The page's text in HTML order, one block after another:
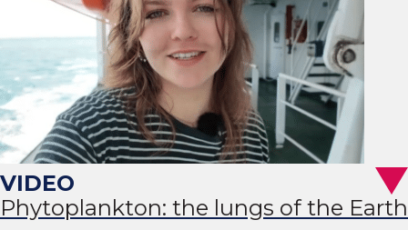
Phytoplankton: the lungs of the Earth